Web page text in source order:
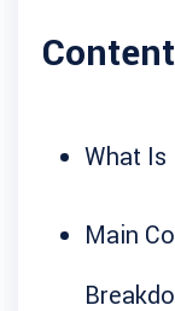
What Is
Main